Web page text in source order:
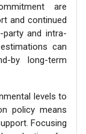
are
and continued
and intra-
can
by long-term
levels to
policy means
Focusing